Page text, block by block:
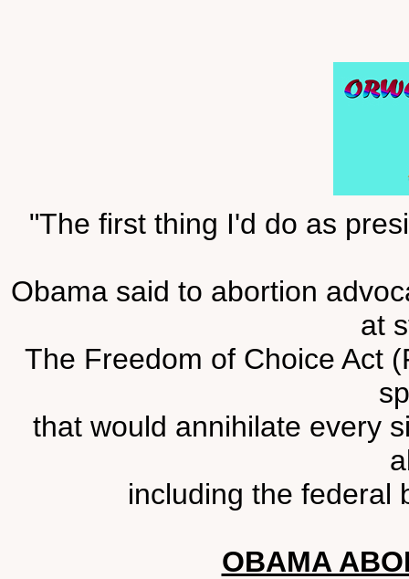
"The first thing I'd do as
Obama said to abortion
at
The Freedom of Choice Act
that would annihilate every
including the federal
OBAMA